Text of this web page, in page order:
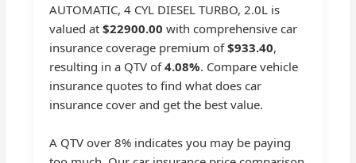
AUTOMATIC, 4 CYL DIESEL TURBO, 2.0L is
valued at$22900.00 with comprehensive car
insurance coverage premium of$933.40,
resulting in a QTV of4.08%. Compare vehicle
insurance quotes to find what does car
insurance cover and get the best value.
A QTV over 8% indicates you may be paying